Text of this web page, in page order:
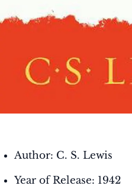
Author: C. S. Lewis
Year of Release: 1942